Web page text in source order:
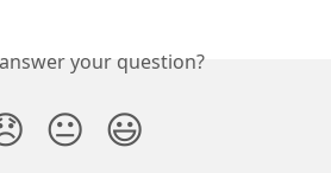
your question?
😐 😃